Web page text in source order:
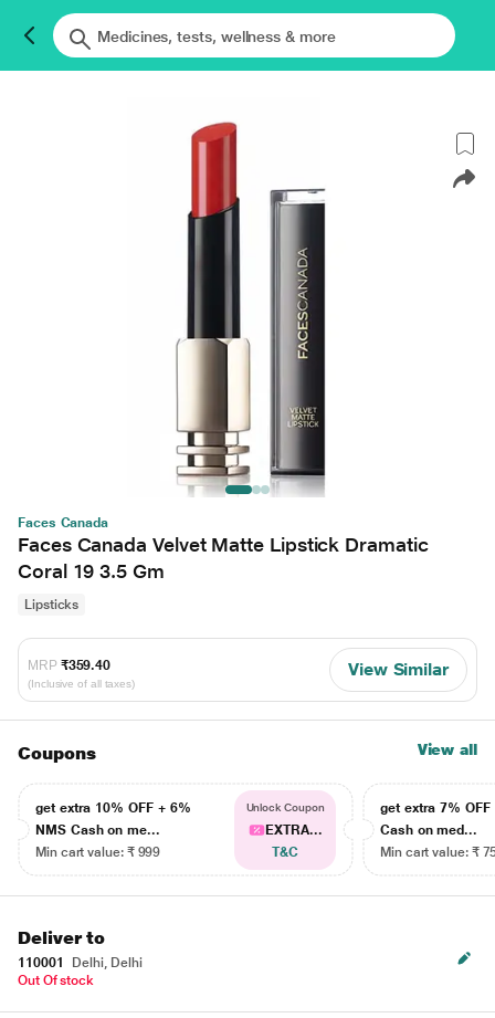
Faces Canada
Faces Canada Velvet Matte Lipstick Dramatic
Coral 19 3.5 Gm
Lipsticks
MRP ₹359.40
(Inclusive of all taxes)
View Similar
Coupons View all
get extra 10% OFF + 6%
NMS Cash on me...
Min cart value: ₹ 999
Unlock Coupon
EXTRA...
T&C
get extra 7% OFF
Cash on med...
Min cart value: ₹
Deliver to
110001
Delhi, Delhi
Out Of stock